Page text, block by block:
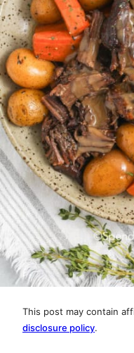
This post may contain
disclosure policy.